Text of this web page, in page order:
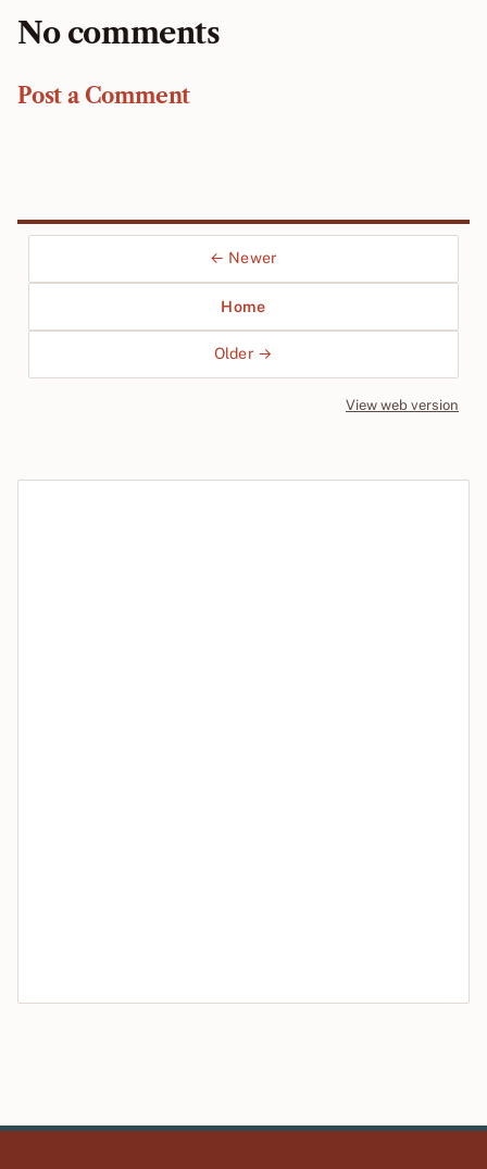
No comments
Post a Comment
← Newer
Home
Older →
View web version